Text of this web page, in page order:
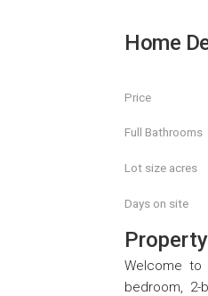
Home
Price
Full Bathrooms
Lot size acres
Days on site
Welcome to
bedroom,